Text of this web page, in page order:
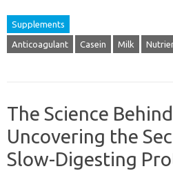
Supplements
Anticoagulant Casein Milk
The Science
Uncovering the
Slow-Digesting